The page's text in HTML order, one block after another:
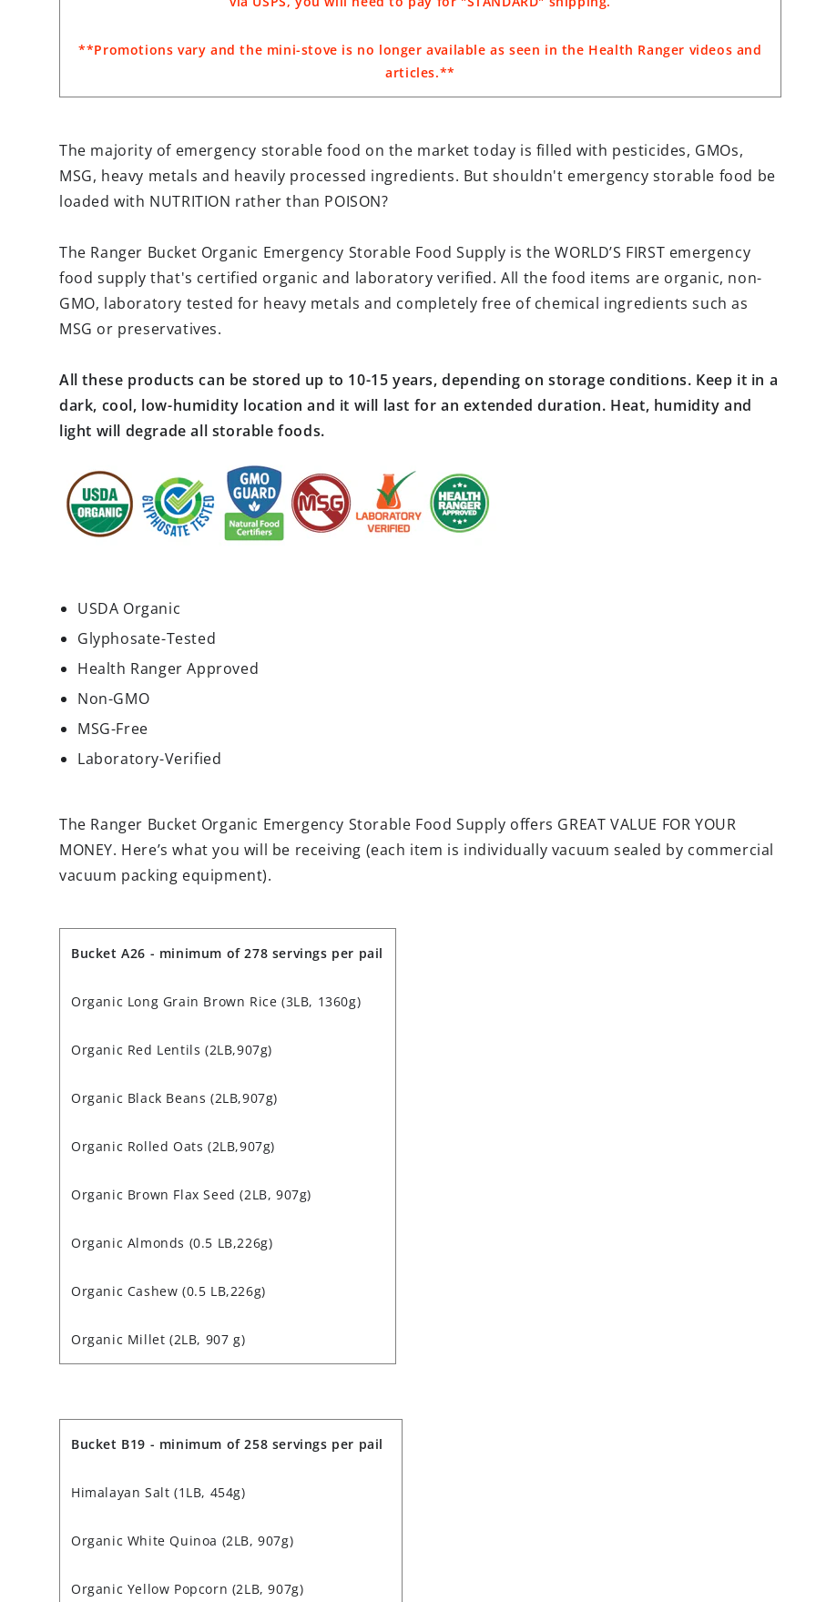
**Promotions vary and the mini-stove is no longer available as seen in the Health Ranger videos and
articles.**
The majority of emergency storable food on the market today is filled with pesticides, GMOs,
MSG, heavy metals and heavily processed ingredients. But shouldn't emergency storable food be
loaded with NUTRITION rather than POISON?
The Ranger Bucket Organic Emergency Storable Food Supply is the WORLD’S FIRST emergency
food supply that's certified organic and laboratory verified. All the food items are organic, non-
GMO, laboratory tested for heavy metals and completely free of chemical ingredients such as
MSG or preservatives.
All these products can be stored up to 10-15 years, depending on storage conditions. Keep it in a
dark, cool, low-humidity location and it will last for an extended duration. Heat, humidity and
light will degrade all storable foods.
USDA Organic
Glyphosate-Tested
Health Ranger Approved
Non-GMO
MSG-Free
Laboratory-Verified
The Ranger Bucket Organic Emergency Storable Food Supply offers GREAT VALUE FOR YOUR
MONEY. Here’s what you will be receiving (each item is individually vacuum sealed by commercial
vacuum packing equipment).
BucketA26 - minimum of 278 servings per pail
Organic Long Grain Brown Rice (3LB, 1360g)
Organic Red Lentils (2LB,907g)
Organic Black Beans (2LB,907g)
Organic Rolled Oats (2LB,907g)
Organic Brown Flax Seed (2LB, 907g)
Organic Almonds (0.5 LB,226g)
Organic Cashew (0.5 LB,226g)
Organic Millet (2LB, 907 g)
Bucket B19 - minimum of 258 servings per pail
Himalayan Salt (1LB, 454g)
Organic White Quinoa (2LB, 907g)
Organic Yellow Popcorn (2LB, 907g)